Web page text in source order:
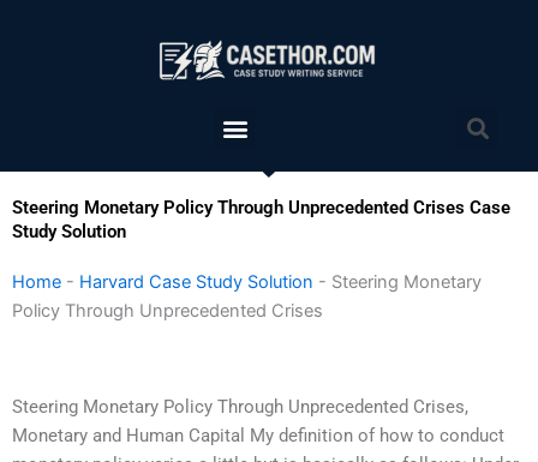
Menu
Steering Monetary Policy Through Unprecedented Crises Case
Study Solution
Home - Harvard Case Study Solution - Steering Monetary
Policy Through Unprecedented Crises
Steering Monetary Policy Through Unprecedented Crises,
Monetary and Human Capital My definition of how to conduct